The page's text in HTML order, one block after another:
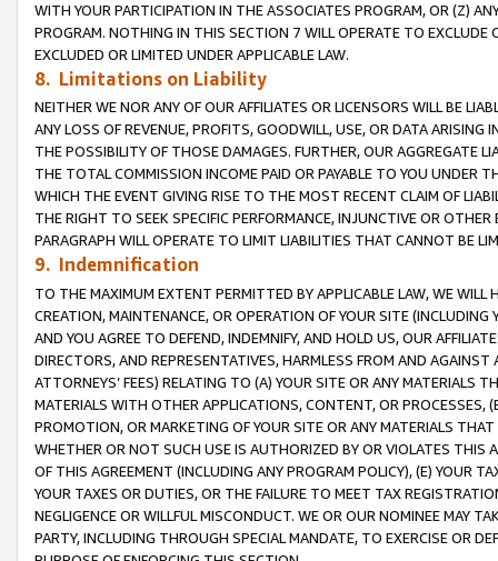
WITH YOUR PARTICIPATION IN THE ASSOCIATES PROGRAM, OR (Z)
PROGRAM. NOTHING IN THIS SECTION 7 WILL OPERATE TO
EXCLUDED OR LIMITED UNDER APPLICABLE LAW.
8. Limitations on Liability
NEITHER WE NOR ANY OF OUR AFFILIATES OR LICENSORS WILL BE
ANY LOSS OF REVENUE, PROFITS, GOODWILL, USE, OR DATA ARISING
THE POSSIBILITY OF THOSE DAMAGES. FURTHER, OUR AGGREGATE
THE TOTAL COMMISSION INCOME PAID OR PAYABLE TO YOU UNDER
WHICH THE EVENT GIVING RISE TO THE MOST RECENT CLAIM OF
THE RIGHT TO SEEK SPECIFIC PERFORMANCE, INJUNCTIVE OR
PARAGRAPH WILL OPERATE TO LIMIT LIABILITIES THAT CANNOT BE
9. Indemnification
TO THE MAXIMUM EXTENT PERMITTED BY APPLICABLE LAW, WE WILL
CREATION, MAINTENANCE, OR OPERATION OF YOUR SITE (INCLUDING
AND YOU AGREE TO DEFEND, INDEMNIFY, AND HOLD US, OUR
DIRECTORS, AND REPRESENTATIVES, HARMLESS FROM AND
ATTORNEYS’ FEES) RELATING TO (A) YOUR SITE OR ANY MATERIALS
MATERIALS WITH OTHER APPLICATIONS, CONTENT, OR PROCESSES,
PROMOTION, OR MARKETING OF YOUR SITE OR ANY MATERIALS
WHETHER OR NOT SUCH USE IS AUTHORIZED BY OR VIOLATES THIS
OF THIS AGREEMENT (INCLUDING ANY PROGRAM POLICY), (E) YOUR
YOUR TAXES OR DUTIES, OR THE FAILURE TO MEET TAX
NEGLIGENCE OR WILLFUL MISCONDUCT. WE OR OUR NOMINEE MAY
PARTY, INCLUDING THROUGH SPECIAL MANDATE, TO EXERCISE OR